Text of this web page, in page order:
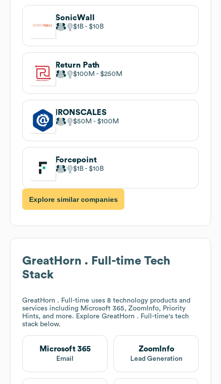
SonicWall
$1B $10B
Return Path
$100M $250M
IRONSCALES
$50M $100M
Forcepoint
$1B $10B
Explore similar companies
GreatHorn . Full-time Tech
Stack
GreatHorn . Full-time uses 8 technology products and
services including Microsoft 365, ZoomInfo, Priority
Hints, and more. Explore GreatHorn . Full-time's tech
stack below.
Microsoft 365
Email
ZoomInfo
Lead Generation